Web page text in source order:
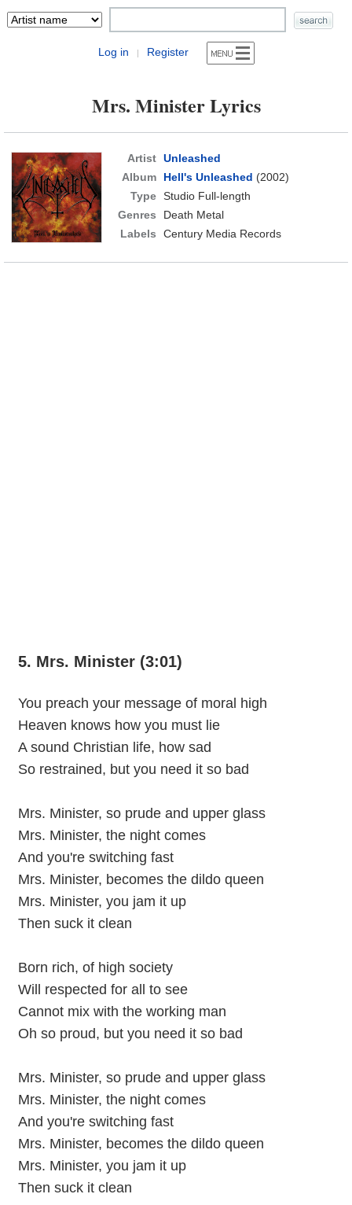
Log in | Register
Mrs. Minister Lyrics
Artist Unleashed
Album
Hell's Unleashed (2002)
Type Studio Full-length
Genres
Death Metal
Labels
Century Media Records
5. Mrs. Minister (3:01)
You preach your message of moral high
Heaven knows how you must lie
A sound Christian life, how sad
So restrained, but you need it so bad
Mrs. Minister, so prude and upper glass
Mrs. Minister, the night comes
And you're switching fast
Mrs. Minister, becomes the dildo queen
Mrs. Minister, you jam it up
Then suck it clean
Born rich, of high society
Will respected for all to see
Cannot mix with the working man
Oh so proud, but you need it so bad
Mrs. Minister, so prude and upper glass
Mrs. Minister, the night comes
And you're switching fast
Mrs. Minister, becomes the dildo queen
Mrs. Minister, you jam it up
Then suck it clean